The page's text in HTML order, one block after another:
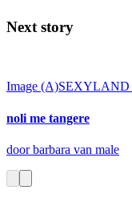
Next story
Image (A)SEXYLAND
noli me tangere
door barbara van male